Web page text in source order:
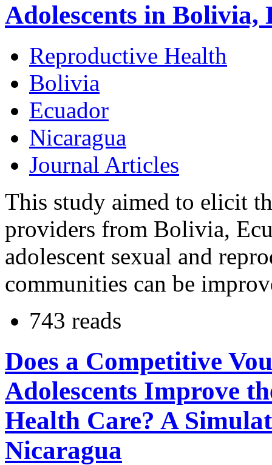
Adolescents in Bolivia,
Reproductive Health
Bolivia
Ecuador
Nicaragua
Journal Articles
This study aimed to elicit
providers from Bolivia,
adolescent sexual and
communities can be
743 reads
Does a Competitive
Adolescents Improve
Health Care? A
Nicaragua